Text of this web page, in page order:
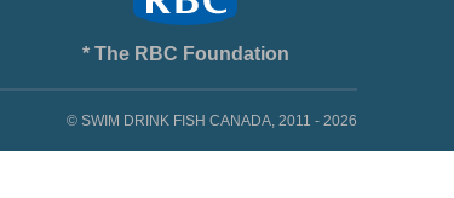
* The RBC Foundation
© SWIM DRINK FISH CANADA, 2011 - 2026